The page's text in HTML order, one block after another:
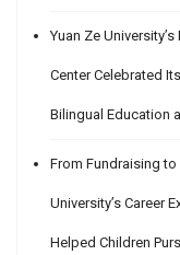
Yuan Ze
Center Celebrated
Bilingual Education
From Fundraising to
University’s Career
Helped Children